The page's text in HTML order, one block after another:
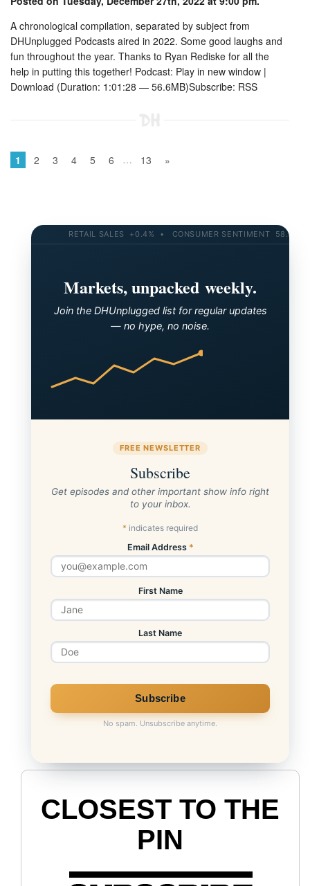
A chronological compilation, separated by subject from
DHUnplugged Podcasts aired in 2022. Some good laughs and
fun throughout the year. Thanks to Ryan Rediske for all the
help in putting this together! Podcast: Play in new window |
Download (Duration: 1:01:28 — 56.6MB)Subscribe: RSS
1 2 3 4 5 6 … 13 »
RETAIL SALES +0.4% • CONSUMER SENTIMENT 58.2 •
Markets, unpacked weekly.
Join the DHUnplugged list for regular updates
— no hype, no noise.
FREE NEWSLETTER
Subscribe
Get episodes and other important show info right
to your inbox.
* indicates required
Email Address *
First Name
Last Name
No spam. Unsubscribe anytime.
CLOSEST TO THE
PIN